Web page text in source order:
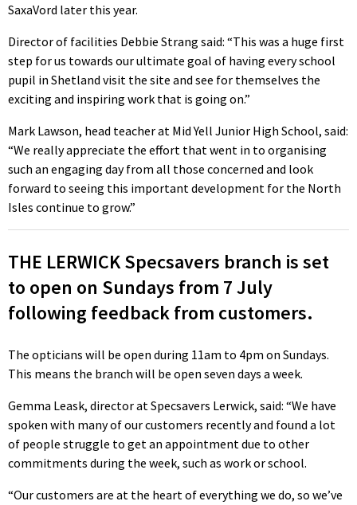
SaxaVord later this year.
Director of facilities Debbie Strang said: “This was a huge first
step for us towards our ultimate goal of having every school
pupil in Shetland visit the site and see for themselves the
exciting and inspiring work that is going on.”
Mark Lawson, head teacher at Mid Yell Junior High School, said:
“We really appreciate the effort that went in to organising
such an engaging day from all those concerned and look
forward to seeing this important development for the North
Isles continue to grow.”
THE LERWICK Specsavers branch is set
to open on Sundays from 7 July
following feedback from customers.
The opticians will be open during 11am to 4pm on Sundays.
This means the branch will be open seven days a week.
Gemma Leask, director at Specsavers Lerwick, said: “We have
spoken with many of our customers recently and found a lot
of people struggle to get an appointment due to other
commitments during the week, such as work or school.
“Our customers are at the heart of everything we do, so we’ve